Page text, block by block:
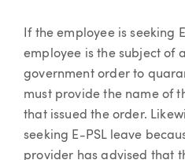
If the employee is seeking
employee is the subject of
government order to
must provide the name of
that issued the order.
seeking E-PSL leave
provider has advised that